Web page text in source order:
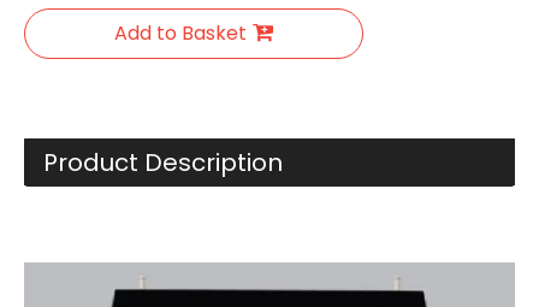
Add to Basket
Product Description